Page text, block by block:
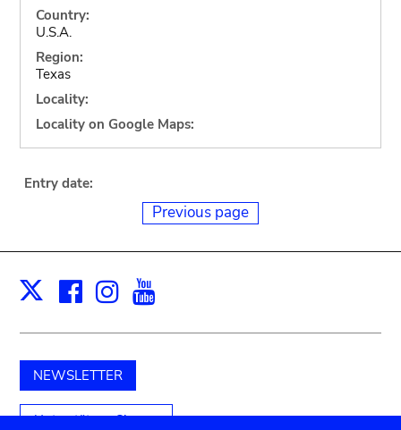
Country:
U.S.A.
Region:
Texas
Locality:
Locality on Google Maps:
Entry date:
Previous page
X Facebook
Instagram
NEWSLETTER
Unterstützen Sie uns